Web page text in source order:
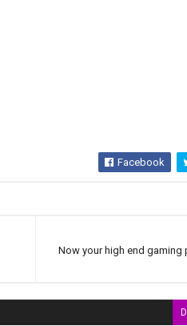
Facebook
Now your high end gaming